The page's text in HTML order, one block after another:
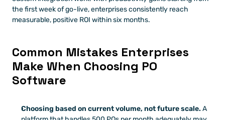
the first week of go-live, enterprises consistently reach
measurable, positive ROI within six months.
Common Mistakes Enterprises
Make When Choosing PO
Software
Choosing based on current volume, not future scale. A